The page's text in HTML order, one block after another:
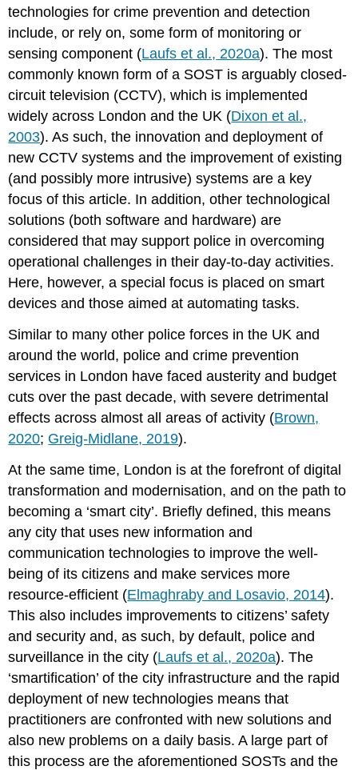
of
existing
systems
Financial
and
political
commitments
Public–
partnerships
Social
acceptability
Discussion
and
and
organizational
for
successful
innovation
Interoperability
of
systems
and
way
to
Ethical
concerns
and
social
The
Ethics
of
Technology
Conclusion
technologies for crime prevention and detection
include, or rely on, some form of monitoring or
sensing component (Laufs et al., 2020a). The most
commonly known form of a SOST is arguably closed-
circuit television (CCTV), which is implemented
widely across London and the UK (Dixon et al.,
2003). As such, the innovation and deployment of
new CCTV systems and the improvement of existing
(and possibly more intrusive) systems are a key
focus of this article. In addition, other technological
solutions (both software and hardware) are
considered that may support police in overcoming
operational challenges in their day-to-day activities.
Here, however, a special focus is placed on smart
devices and those aimed at automating tasks.
Similar to many other police forces in the UK and
around the world, police and crime prevention
services in London have faced austerity and budget
cuts over the past decade, with severe detrimental
effects across almost all areas of activity (Brown,
2020; Greig-Midlane, 2019).
At the same time, London is at the forefront of digital
transformation and modernisation, and on the path to
becoming a ‘smart city’. Briefly defined, this means
any city that uses new information and
communication technologies to improve the well-
being of its citizens and make services more
resource-efficient (Elmaghraby and Losavio, 2014).
This also includes improvements to citizens’ safety
and security and, as such, by default, police and
surveillance in the city (Laufs et al., 2020a). The
‘smartification’ of the city infrastructure and the rapid
deployment of new technologies means that
practitioners are confronted with new solutions and
also new problems on a daily basis. A large part of
this process are the aforementioned SOSTs and the